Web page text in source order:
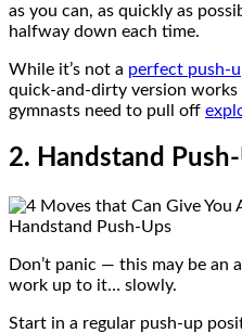
as you can, as quickly as
halfway down each time.
While it’s not a perfect push-
quick-and-dirty version
gymnasts need to pull off
2. Handstand
Don’t panic — this may be an
work up to it… slowly.
Start in a regular push-up